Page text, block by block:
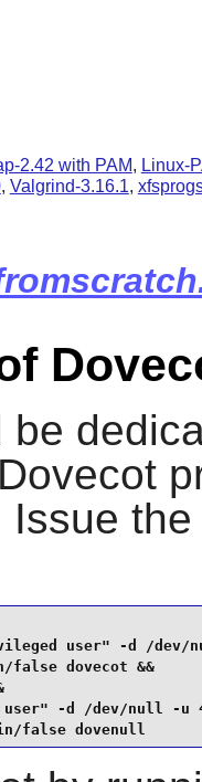
2.42 with PAM, Linux-
, Valgrind-3.16.1,
be
Issue
user" -d /
false dovecot &&
user" -d /dev/null -u
false dovenull